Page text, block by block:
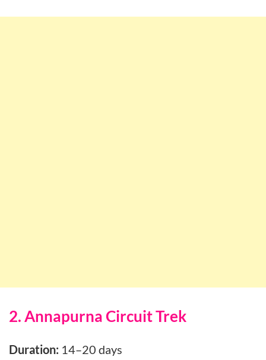
2. Annapurna Circuit Trek
Duration: 14–20 days